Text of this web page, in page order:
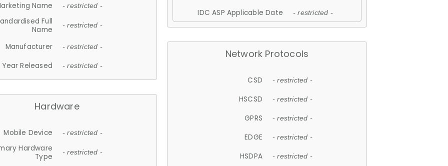
Name
- restricted -
Full
Name
- restricted -
Manufacturer - restricted -
Year Released - restricted -
Hardware
Mobile Device - restricted -
Hardware
Type
- restricted -
IDC ASP Applicable Date - restricted -
Network Protocols
CSD - restricted -
HSCSD - restricted -
GPRS - restricted -
EDGE - restricted -
HSDPA - restricted -